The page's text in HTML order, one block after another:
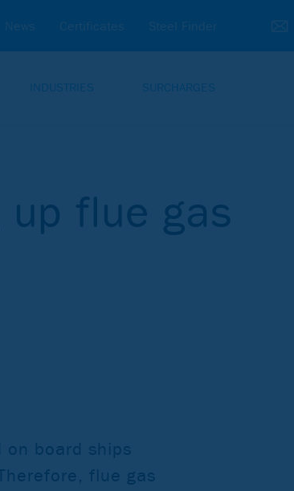
News Certificates Steel Finder
INDUSTRIES SURCHARGES
flue gas
board ships
flue gas